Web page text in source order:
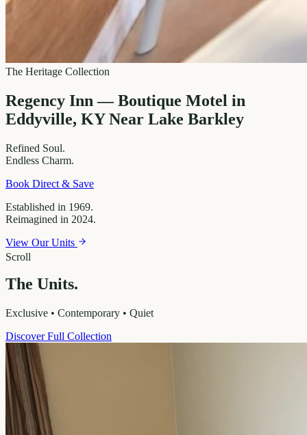
The Heritage Collection
Regency Inn — Boutique Motel in
Eddyville, KY Near Lake Barkley
Refined Soul.
Endless Charm.
Book Direct & Save
Established in 1969.
Reimagined in 2024.
View Our Units
Scroll
The Units.
Exclusive • Contemporary • Quiet
Discover Full Collection